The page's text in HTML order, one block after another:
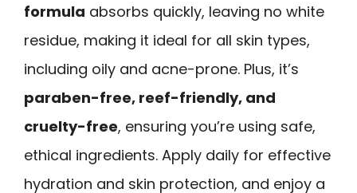
formula absorbs quickly, leaving no white
residue, making it ideal for all skin types,
including oily and acne-prone. Plus, it’s
paraben-free, reef-friendly, and
cruelty-free, ensuring you’re using safe,
ethical ingredients. Apply daily for effective
hydration and skin protection, and enjoy a